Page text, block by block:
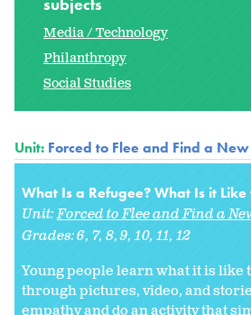
subjects
Media / Technology
Philanthropy
Social Studies
Unit: Forced to Flee and Find a
What Is a Refugee? What Is it Like
Unit:Forced to Flee and Find a
Grades:6 7 8 9 10 11 12
Young people learn what it is like
through pictures, video, and
empathy and do an activity that